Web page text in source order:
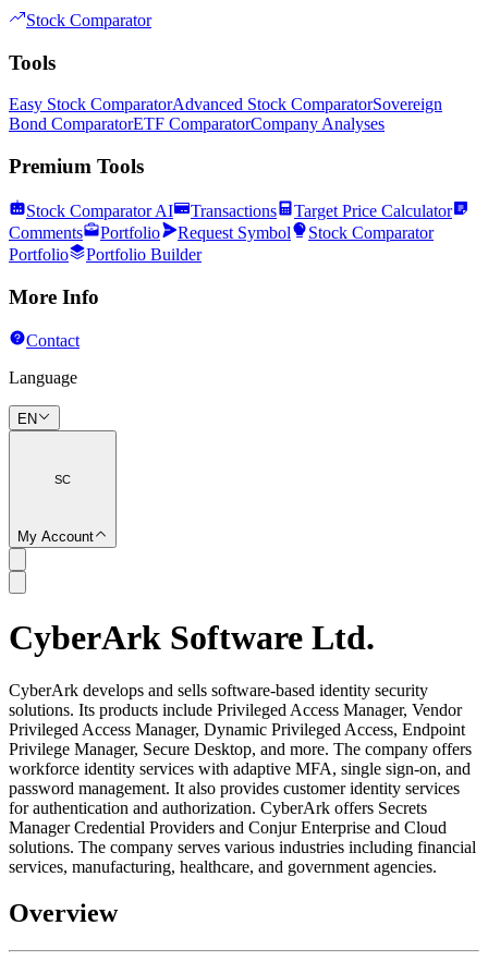
Stock Comparator
Tools
Easy Stock ComparatorAdvanced Stock ComparatorSovereign
Bond ComparatorETF ComparatorCompany Analyses
Premium Tools
Stock Comparator AI Transactions
Target Price Calculator
Comments
Portfolio Request Symbol
Stock Comparator
Portfolio
Portfolio Builder
More Info
Contact
Language
EN
SC
My Account
SC
CyberArk Software Ltd.
CyberArk develops and sells software-based identity security
solutions. Its products include Privileged Access Manager, Vendor
Privileged Access Manager, Dynamic Privileged Access, Endpoint
Privilege Manager, Secure Desktop, and more. The company offers
workforce identity services with adaptive MFA, single sign-on, and
password management. It also provides customer identity services
for authentication and authorization. CyberArk offers Secrets
Manager Credential Providers and Conjur Enterprise and Cloud
solutions. The company serves various industries including financial
services, manufacturing, healthcare, and government agencies.
Overview